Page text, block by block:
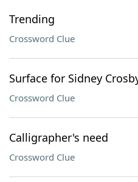
Trending
Crossword Clue
Surface for Sidney
Crossword Clue
Calligrapher's need
Crossword Clue